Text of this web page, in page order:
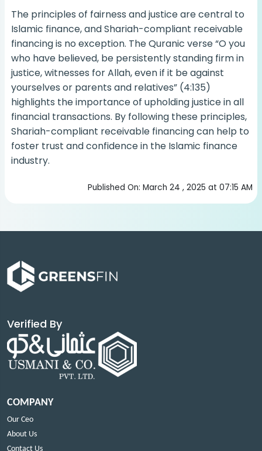
The principles of fairness and justice are central to
Islamic finance, and Shariah-compliant receivable
financing is no exception. The Quranic verse “O you
who have believed, be persistently standing firm in
justice, witnesses for Allah, even if it be against
yourselves or parents and relatives” (4:135)
highlights the importance of upholding justice in all
financial transactions. By following these principles,
Shariah-compliant receivable financing can help to
foster trust and confidence in the Islamic finance
industry.
Published On: March 24 , 2025 at 07:15 AM
Verified By
COMPANY
Our Ceo
About Us
Contact Us